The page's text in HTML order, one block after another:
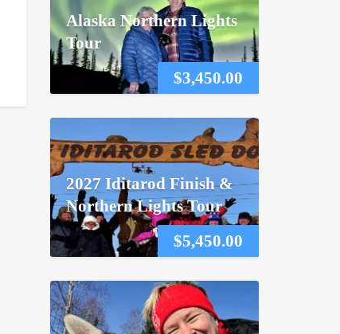
$3,450.00
Alaska Northern Lights
Tour
$5,450.00
2027 Iditarod Finish &
Northern Lights Tour